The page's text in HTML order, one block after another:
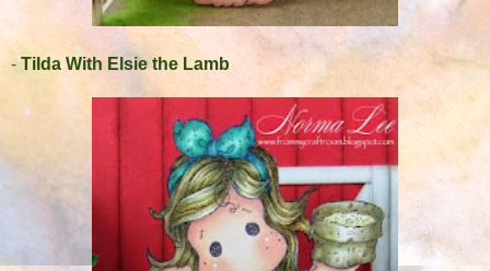
-Tilda With Elsie the Lamb